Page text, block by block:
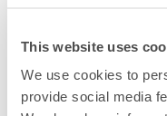
This website uses
We use cookies to
provide social media